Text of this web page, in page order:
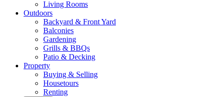
Living Rooms
Outdoors
Backyard & Front Yard
Balconies
Gardening
Grills & BBQs
Patio & Decking
Property
Buying & Selling
Housetours
Renting